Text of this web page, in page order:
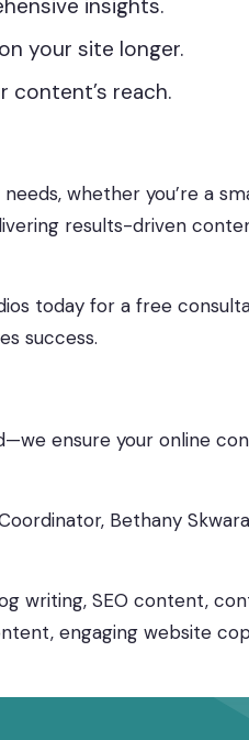
insights.
your site longer.
content’s reach.
whether you’re a
results-driven
today for a free
success.
ensure your online
Bethany
writing, SEO content,
engaging website